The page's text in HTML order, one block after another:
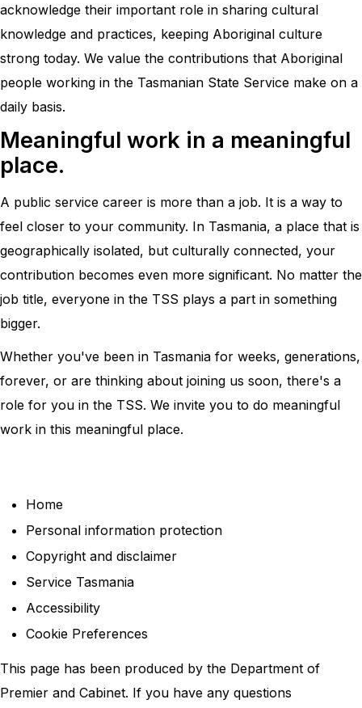
acknowledge their important role in sharing cultural
knowledge and practices, keeping Aboriginal culture
strong today. We value the contributions that Aboriginal
people working in the Tasmanian State Service make on a
daily basis.
Meaningful work in a meaningful
place.
A public service career is more than a job. It is a way to
feel closer to your community. In Tasmania, a place that is
geographically isolated, but culturally connected, your
contribution becomes even more significant. No matter the
job title, everyone in the TSS plays a part in something
bigger.
Whether you've been in Tasmania for weeks, generations,
forever, or are thinking about joining us soon, there's a
role for you in the TSS. We invite you to do meaningful
work in this meaningful place.
Home
Personal information protection
Copyright and disclaimer
Service Tasmania
Accessibility
Cookie Preferences
This page has been produced by the Department of
Premier and Cabinet. If you have any questions